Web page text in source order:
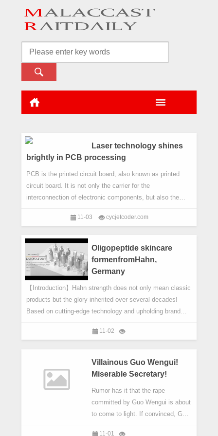
Laser technology shines
brightly in PCB processing
PCB is the printed circuit board, also known as printed
circuit board. It is not only the carrier for the
interconnection of electronic components, but also the
components. It is the most basic component of electronic
11-03 cycjetcoder.com
Oligopeptide skincare
formenfromHahn,
Germany
【Introduction】Hahn strength does not only mean classic
products but the glory inherited over several decades!
Based on cutting-edge technology and upholding brand
made the most of its product effects and revealed the
German advanced skin management formulas and
selective natural phytochemicals.
11-02
Villainous Guo Wengui!
Miserable Secretary!
Rumor has it that the rape
committed by Guo Wengui is about
to come to light. If convinced, Guo
11-01